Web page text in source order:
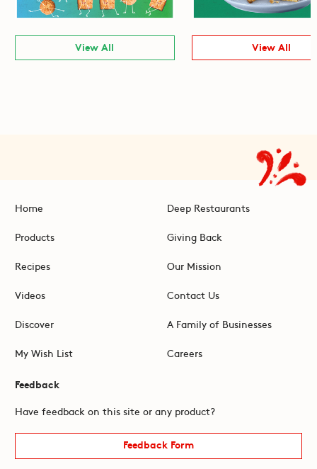
View All View All
Home
Products
Recipes
Videos
Discover
My Wish List
Deep Restaurants
Giving Back
Our Mission
Contact Us
A Family of Businesses
Careers
Feedback
Have feedback on this site or any product?
Feedback Form